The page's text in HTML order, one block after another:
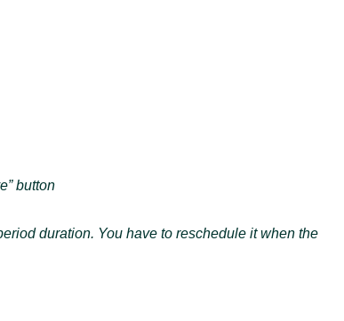
button
duration. You have to reschedule it when the